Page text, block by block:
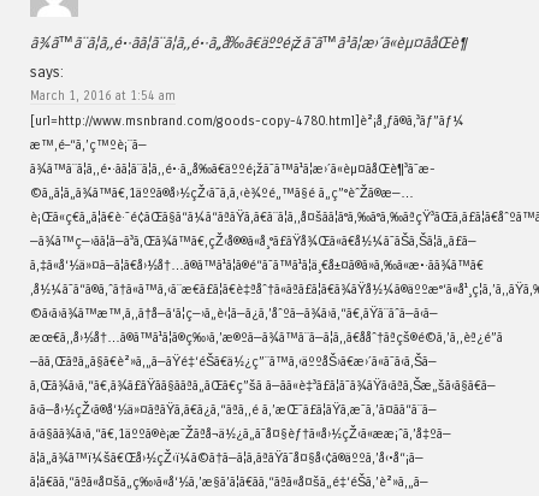
ã¾ã™ã¨ã¦ã‚‚é•·ãã¦ã¨ã¦ã‚‚é•·ã„å‰ã€äººé¡žã¯ã™ã¹ã¦æ›´ã«èµ¤ãåŒè¶
says:
March 1, 2016 at 1:54 am
[url=http://www.msnbrand.com/goods-copy-4780.html]è²¡å¸ƒã®ã‚³ãƒ”ãƒ¼
æ™‚é–“ã‚’ç™ºè¡¨ã—
ã¾ã™ã¨ã¦ã‚‚é•·ãã¦ã¨ã¦ã‚‚é•·ã„å‰ã€äººé¡žã¯ã™ã¹ã¦æ›´ã«èµ¤ãåŒè¶³ã¯æ­
©ã„ã¦ã„ã¾ã™ã€‚1äººã®å›½çŽ‹ã¯ã‚ã‚‹è¾ºé„™ã§é ã„ç”°èˆŽã®æ—…
—ã¾ã™ç—›ãã¦ã—ã³ã‚Œã¾ã™ã€‚çŽ‹å®®ã«å¸°ã£ãŸå¾Œã«ã€å½¼ã¯ãŠã‚Šã¦ã„ã£ã—
ã‚‡ã«å‘½ä»¤ã—ã¦ã€å›½å†…ã®ã™ã¹ã¦ã®é“ã¯ã™ã¹ã¦ä¸€å±¤ã®ã»ã‚‰ã«æ•·ãã¾ã™ã€
©ã‹ã›ã¾ã™æ™‚ã‚‚ã†å—ã‘ã¦ç—›ã„è‹¦ã—ã¿ã‚’åˆºã—ã¾ã›ã‚“ã€‚ãŸã¨ãˆã—ã‹ã—
æœ€ã‚‚å›½å†…ã®ã™ã¹ã¦ã®ç‰›ã‚’æ®ºã—ã¾ã™ã¨ã—ã¦ã‚‚ã€ååˆ†ãªçš®é©ã‚’ã‚‚èª¿é”ã
—ãã‚Œãªã„ã§ã€è²»ã‚„ã—ãŸé‡‘éŠ­ã€ä½¿ç”¨ã™ã‚‹äººåŠ›ã€æ›´ã«ã¯ã‹ã‚Šã—
ã‚Œã¾ã›ã‚“ã€‚ã¾ã£ãŸãã§ããªã„ãŒã€ç”šã ã—ãã«è‡³ã£ã¦ã¯ã¾ãŸã‹ãªã‚Šæ„šã‹ã§ã€ã—
ã‹ã—å›½çŽ‹ã®å‘½ä»¤ãªãŸã‚ã€ã¿ã‚“ãªã‚‚é ­ã‚’æŒ¯ã£ã¦ãŸã‚æ¯ã‚’ã¤ãã“ã¨ã—
ã‹ã§ãã¾ã›ã‚“ã€‚1äººã®è¡æ˜Žãªå¬ä½¿ã„ã¯å¤§èƒ†ã«å›½çŽ‹ã«ææ¡ˆã‚’å‡ºã—
ã¦ã„ã¾ã™ï¼šã€Œå›½çŽ‹ï¼ã©ã†ã—ã¦ã‚ãªãŸã¯å¤§å‹¢ã®äººã‚’å‹•å“¡ã—
ã¦ã€ãã‚“ãªã«å¤šã„ç‰›ã«å‘½ã‚’æ§ã’ã¦ã€ãã‚“ãªã«å¤šã„é‡‘éŠ­ã‚’è²»ã‚„ã—